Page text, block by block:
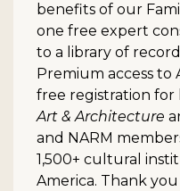
benefits of our
one free expert
to a library of
Premium access to
free registration for
Art & Architecture
and NARM
1,500+ cultural
America. Thank